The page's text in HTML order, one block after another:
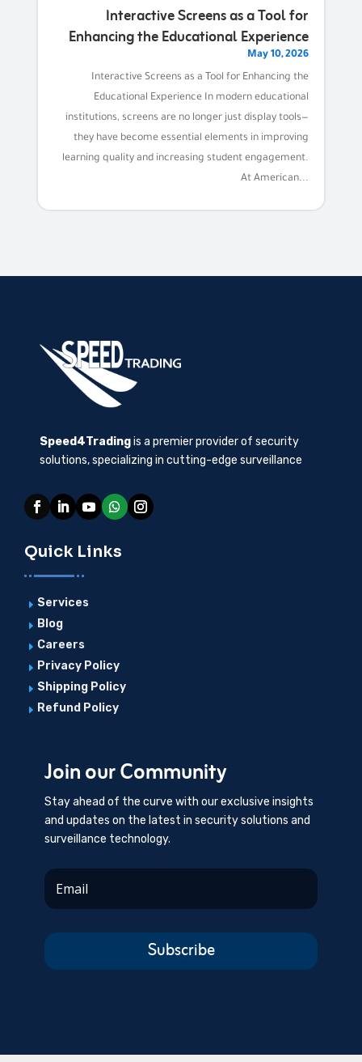
Interactive Screens as a Tool for
Enhancing the Educational Experience
May 10, 2026
Interactive Screens as a Tool for Enhancing the
Educational Experience In modern educational
institutions, screens are no longer just display tools—
they have become essential elements in improving
learning quality and increasing student engagement.
At American...
Speed4Tradingis a premier provider of security
solutions, specializing in cutting-edge surveillance
Quick Links
E Services
E Blog
E Careers
E Privacy Policy
E Shipping Policy
E Refund Policy
Join our Community
Stay ahead of the curve with our exclusive insights
and updates on the latest in security solutions and
surveillance technology.
Subscribe